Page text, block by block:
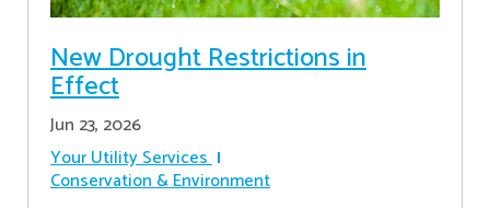
New Drought Restrictions in
Effect
Jun 23, 2026
Your Utility Services
Conservation & Environment